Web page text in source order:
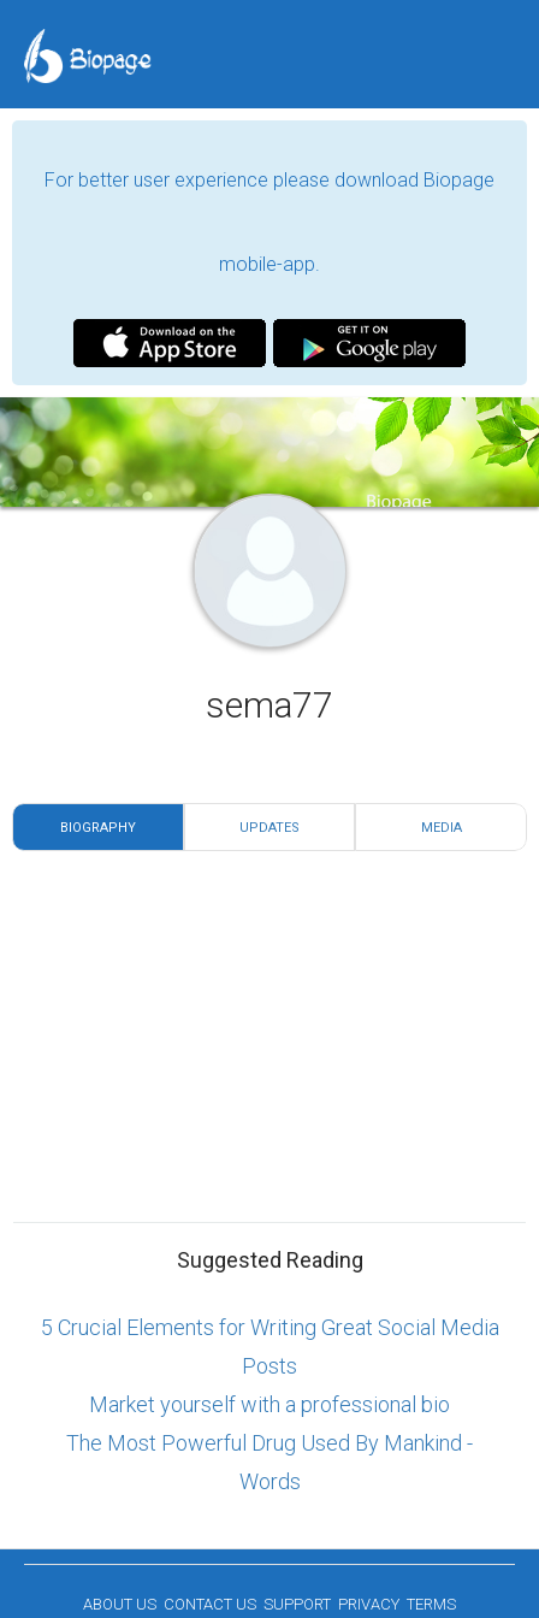
For better user experience please download Biopage
mobile-app.
sema77
BIOGRAPHY UPDATES MEDIA
Suggested Reading
5 Crucial Elements for Writing Great Social Media
Posts
Market yourself with a professional bio
The Most Powerful Drug Used By Mankind -
Words
ABOUT US CONTACT US SUPPORT PRIVACY TERMS